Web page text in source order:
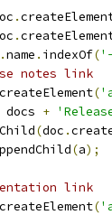
.
.
.name . indexOf(
notes link
createElement(
docs +
(doc .
(a);
link
createElement(